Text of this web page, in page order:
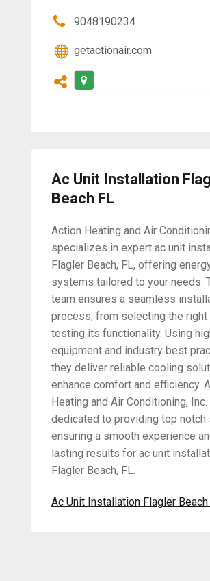
9048190234
getactionair.com
Ac Unit Installation
Beach FL
Action Heating and Air
specializes in expert ac unit
Flagler Beach, FL, offering
systems tailored to your needs.
team ensures a seamless
process, from selecting the right
testing its functionality. Using
equipment and industry best
they deliver reliable cooling
enhance comfort and efficiency.
Heating and Air Conditioning, Inc.
dedicated to providing top notch
ensuring a smooth experience
lasting results for ac unit
Flagler Beach, FL.
Ac Unit Installation Flagler Beach